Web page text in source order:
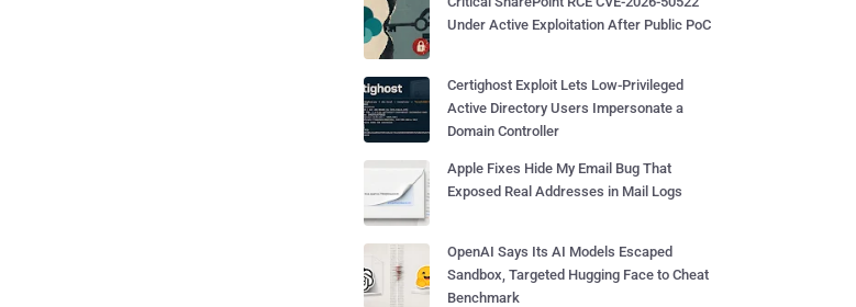
Under Active Exploitation After Public PoC
Certighost Exploit Lets Low-Privileged
Active Directory Users Impersonate a
Domain Controller
Apple Fixes Hide My Email Bug That
Exposed Real Addresses in Mail Logs
OpenAI Says Its AI Models Escaped
Sandbox, Targeted Hugging Face to Cheat
Benchmark